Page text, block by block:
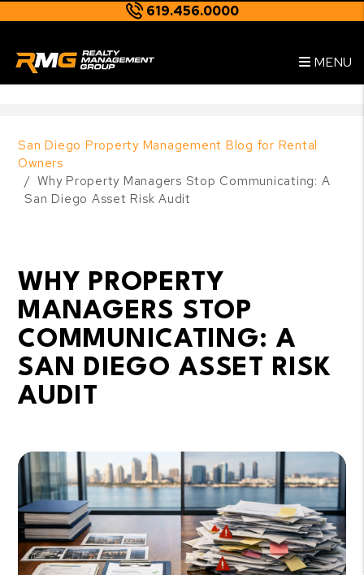
619.456.0000
MENU
San Diego Property Management Blog for Rental
Owners
Why Property Managers Stop Communicating: A
San Diego Asset Risk Audit
WHY PROPERTY
MANAGERS STOP
COMMUNICATING: A
SAN DIEGO ASSET RISK
AUDIT